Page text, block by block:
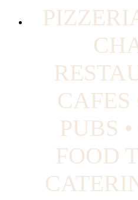
CAFES
PUBS
FOOD